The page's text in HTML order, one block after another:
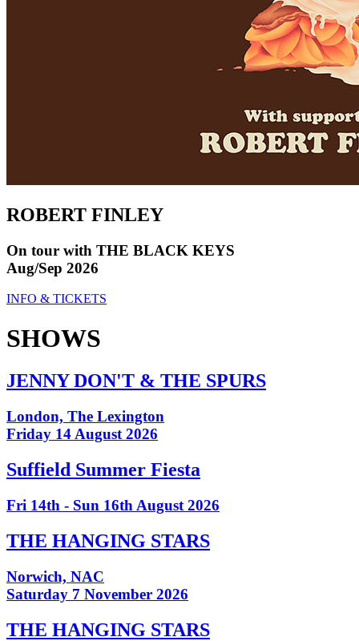
ROBERT FINLEY
On tour with THE BLACK KEYS
Aug/Sep 2026
INFO & TICKETS
SHOWS
JENNY DON'T & THE SPURS
London, The Lexington
Friday 14 August 2026
Suffield Summer Fiesta
Fri 14th - Sun 16th August 2026
THE HANGING STARS
Norwich, NAC
Saturday 7 November 2026
THE HANGING STARS